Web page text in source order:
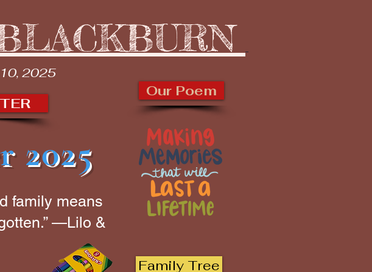
2025
Our Poem
2025
family means
—Lilo &
Family Tree